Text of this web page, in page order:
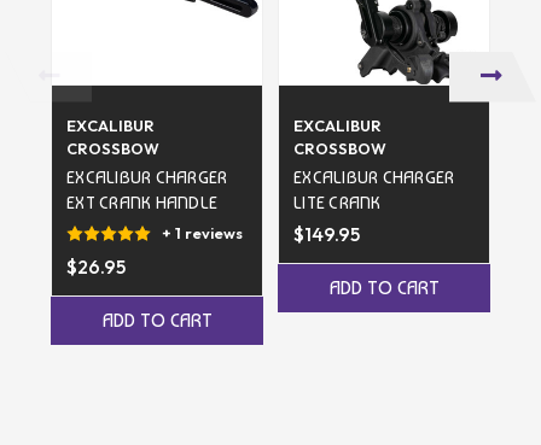
EXCALIBUR
CROSSBOW
EXCALIBUR CHARGER
EXT CRANK HANDLE
+ 1 reviews
$26.95
ADD TO CART
EXCALIBUR
CROSSBOW
EXCALIBUR CHARGER
LITE CRANK
$149.95
ADD TO CART